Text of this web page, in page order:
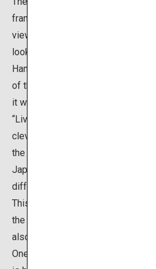
frames placed around the edge of
views of the Japanese garden
look like Japanese paintings.
Hanging Scrolls” are scroll-
of the alcove, which also show
it were an artwork created on a
“Living Framed Paintings” and
clever ways to invite visitors to
the same way as they view art.
Japanese paintings that allow
different beauties of the gardens
This is a popular spot where it is
the ideas of Adachi who believed
also pieces of paintings”.
One of the greatest features of